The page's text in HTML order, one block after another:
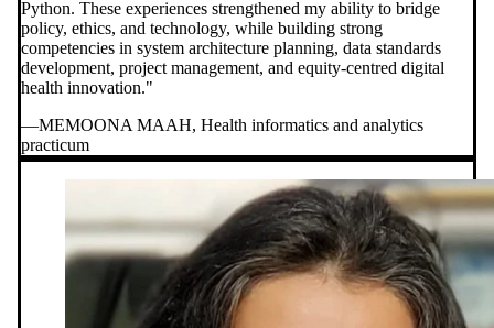
Python. These experiences strengthened my ability to bridge
policy, ethics, and technology, while building strong
competencies in system architecture planning, data standards
development, project management, and equity-centred digital
health innovation."
—MEMOONA MAAH, Health informatics and analytics
practicum